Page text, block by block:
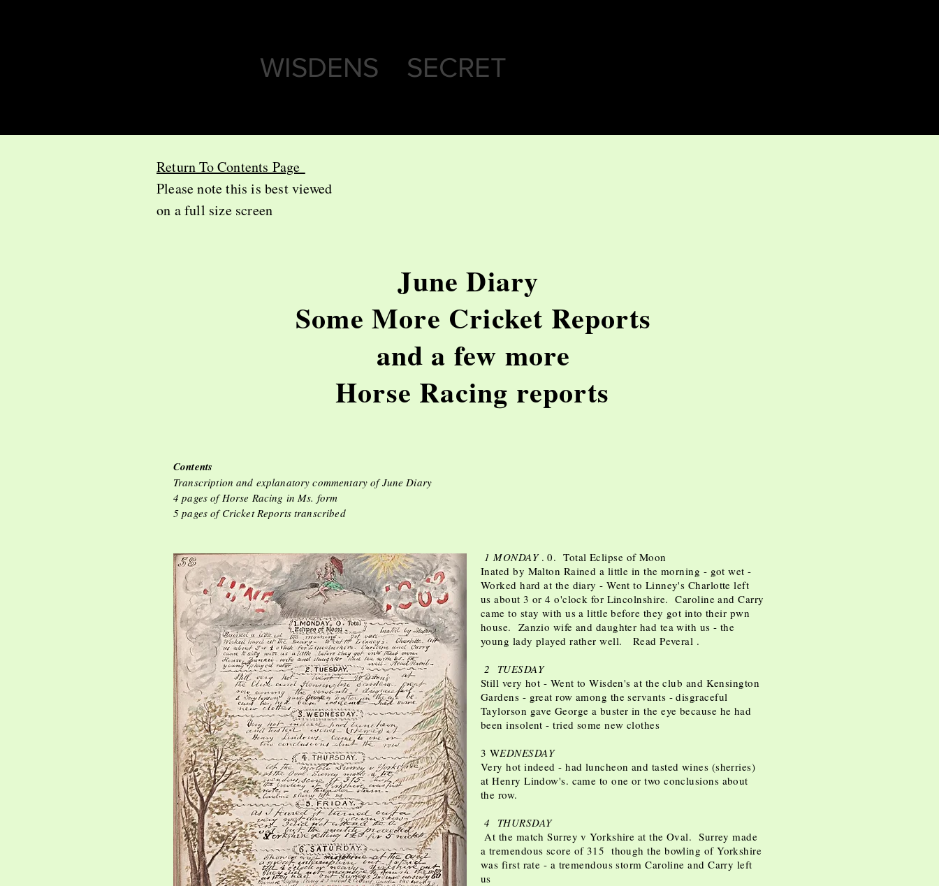
WISDENS SECRET
Return To Contents Page
Please note this is best viewed
on a full size screen
June Diary
Some More Cricket Reports
and a few more
Horse Racing reports
Contents
Transcription and explanatory commentary of June Diary
4 pages of Horse Racing in Ms. form
5 pages of Cricket Reports transcribed
1 MONDAY . 0. Total Eclipse of Moon
Inated by Malton Rained a little in the morning - got wet -
Worked hard at the diary - Went to Linney's Charlotte left
us about 3 or 4 o'clock for Lincolnshire. Caroline and Carry
came to stay with us a little before they got into their pwn
house. Zanzio wife and daughter had tea with us - the
young lady played rather well. Read Peveral .
2 TUESDAY
Still very hot - Went to Wisden's at the club and Kensington
Gardens - great row among the servants - disgraceful
Taylorson gave George a buster in the eye because he had
been insolent - tried some new clothes
3 WEDNESDAY
Very hot indeed - had luncheon and tasted wines (sherries)
at Henry Lindow's. came to one or two conclusions about
the row.
4 THURSDAY
At the match Surrey v Yorkshire at the Oval. Surrey made
a tremendous score of 315 though the bowling of Yorkshire
was first rate - a tremendous storm Caroline and Carry left
us